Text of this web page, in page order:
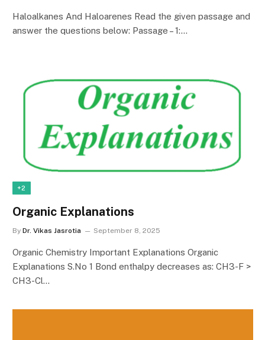
Haloalkanes And Haloarenes Read the given passage and
answer the questions below: Passage – 1:…
+2
Organic Explanations
By Dr. Vikas Jasrotia September 8, 2025
Organic Chemistry Important Explanations Organic
Explanations S.No 1 Bond enthalpy decreases as: CH3-F >
CH3-Cl…